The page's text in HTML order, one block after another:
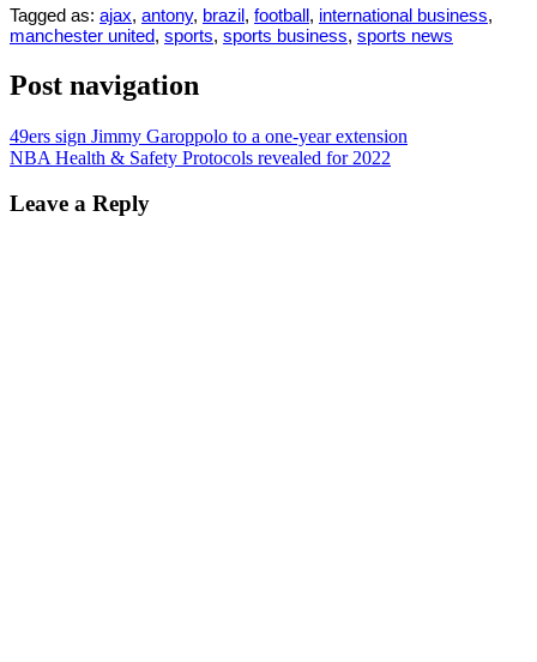
Tagged as: ajax, antony, brazil, football, international business,
manchester united, sports, sports business, sports news
Post navigation
49ers sign Jimmy Garoppolo to a one-year extension
NBA Health & Safety Protocols revealed for 2022
Leave a Reply